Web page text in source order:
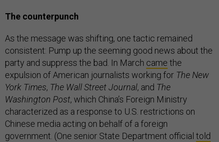
The counterpunch
As the message was shifting, one tactic remained
consistent: Pump up the seeming good news about the
party and suppress the bad. In March came the
expulsion of American journalists working for The New
York Times, The Wall Street Journal, and The
Washington Post, which China’s Foreign Ministry
characterized as a response to U.S. restrictions on
Chinese media acting on behalf of a foreign
government. (One senior State Department official told